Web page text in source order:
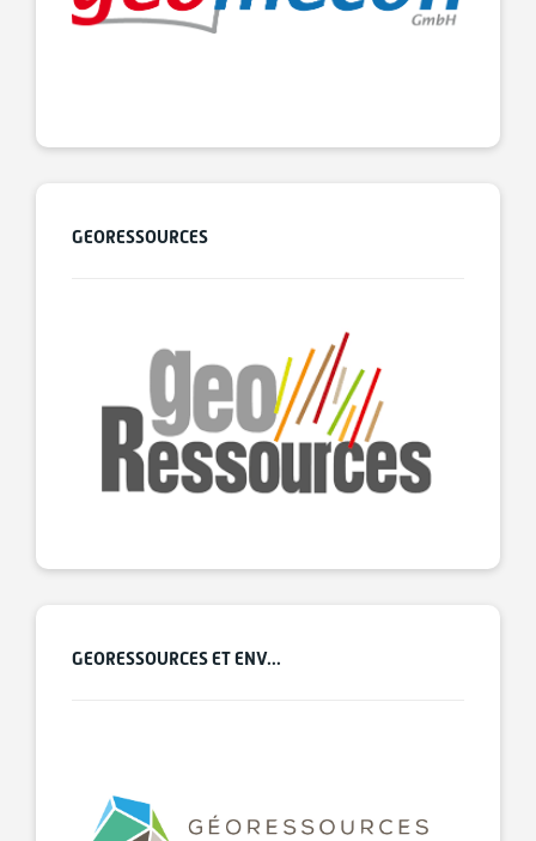
GEORESSOURCES
GEORESSOURCES ET ENV...